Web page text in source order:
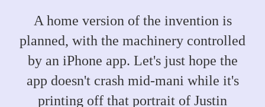
A home version of the invention is
planned, with the machinery controlled
by an iPhone app. Let's just hope the
app doesn't crash mid-mani while it's
printing off that portrait of Justin